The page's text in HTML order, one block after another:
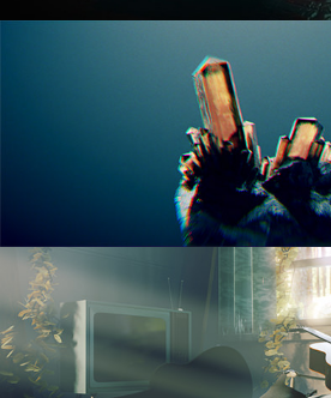
THE ART OF LIGHTING
RENDERING IN CYCLES